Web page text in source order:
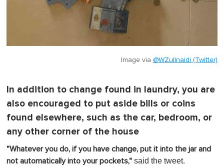
Image via @WZullnaidi (Twitter)
In addition to change found in laundry, you are
also encouraged to put aside bills or coins
found elsewhere, such as the car, bedroom, or
any other corner of the house
"Whatever you do, if you have change, put it into the jar and
not automatically into your pockets," said the tweet.